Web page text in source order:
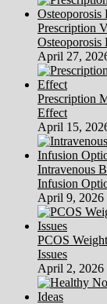
Prescription
Osteoporosis
April 27,
Prescription
Effect
April 15,
Intravenous
Infusion
April 9, 2026
PCOS
Issues
April 2, 2026